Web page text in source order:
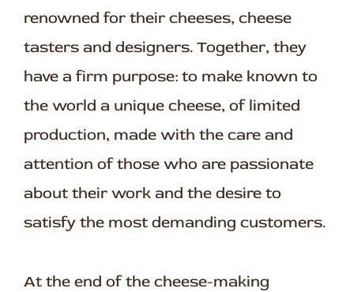
renowned for their cheeses, cheese
tasters and designers. Together, they
have a firm purpose: to make known to
the world a unique cheese, of limited
production, made with the care and
attention of those who are passionate
about their work and the desire to
satisfy the most demanding customers.
At the end of the cheese-making